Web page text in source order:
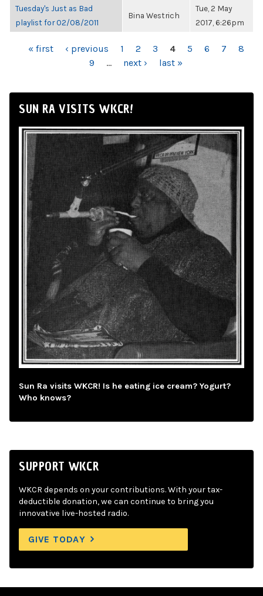
Tuesday's Just as Bad
playlist for 02/08/2011
Bina Westrich
Tue, 2 May
2017, 6:26pm
PAGES
« first ‹ previous 1 2 3 4 5 6 7
8
9
… next › last »
SUN RA VISITS WKCR!
Sun Ra visits WKCR! Is he eating ice cream? Yogurt?
Who knows?
SUPPORT WKCR
WKCR depends on your contributions. With your tax-
deductible donation, we can continue to bring you
innovative live-hosted radio.
GIVE TODAY